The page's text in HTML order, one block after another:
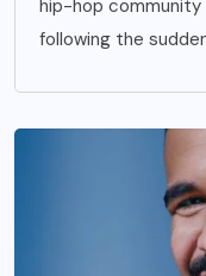
hip-hop
following the